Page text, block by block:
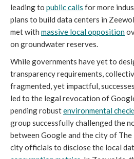
leading to public calls for more
plans to build data centers in
met with massive local opposition
on groundwater reserves.
While governments have yet to
transparency requirements,
fragmented, yet impactful,
led to the legal revocation of
pending robustenvironmental
group successfully challenged the
between Google and the city of
city officials to disclose the local